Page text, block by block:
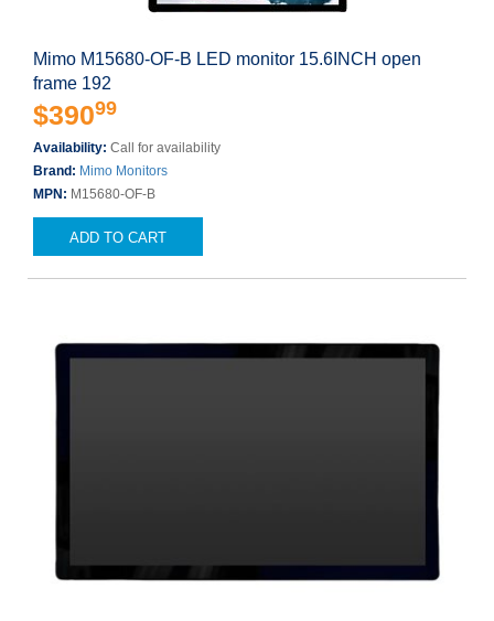
Mimo M15680-OF-B LED monitor 15.6INCH open
frame 192
$39099
Availability: Call for availability
Brand: Mimo Monitors
MPN: M15680-OF-B
ADD TO CART